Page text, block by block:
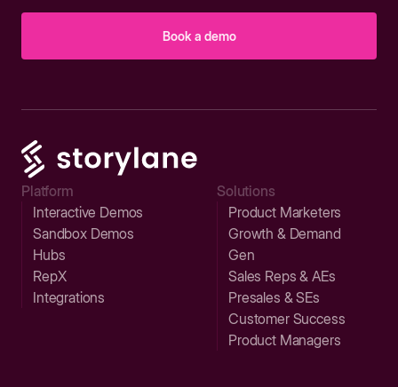
Book a demo
Platform
Interactive Demos
Sandbox Demos
Hubs
RepX
Integrations
Solutions
Product Marketers
Growth & Demand
Gen
Sales Reps & AEs
Presales & SEs
Customer Success
Product Managers